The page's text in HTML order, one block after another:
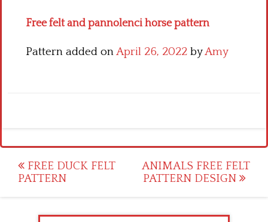
Free felt and pannolenci horse pattern
Pattern added onApril 26, 2022 byAmy
Post
navigation
FREE DUCK FELT
PATTERN
ANIMALS FREE FELT
PATTERN DESIGN